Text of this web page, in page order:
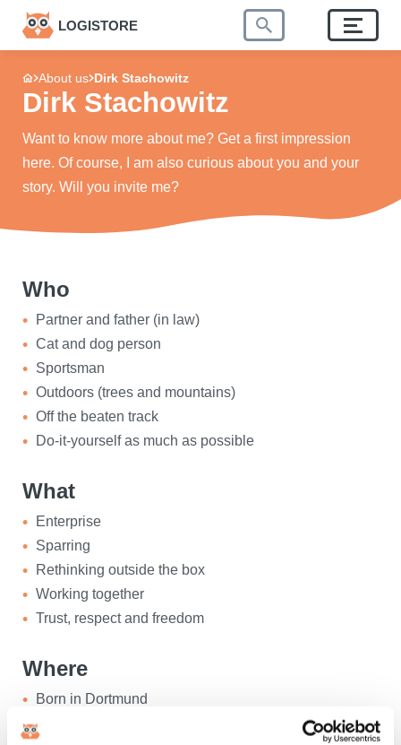
LOGISTORE
About us Dirk Stachowitz
Dirk Stachowitz
Want to know more about me? Get a first impression
here. Of course, I am also curious about you and your
story. Will you invite me?
Who
Partner and father (in law)
Cat and dog person
Sportsman
Outdoors (trees and mountains)
Off the beaten track
Do-it-yourself as much as possible
What
Enterprise
Sparring
Rethinking outside the box
Working together
Trust, respect and freedom
Where
Born in Dortmund
Studied TU Essen